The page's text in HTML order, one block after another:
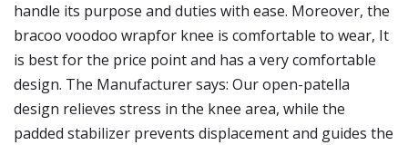
handle its purpose and duties with ease. Moreover, the
bracoo voodoo wrapfor knee is comfortable to wear, It
is best for the price point and has a very comfortable
design. The Manufacturer says: Our open-patella
design relieves stress in the knee area, while the
padded stabilizer prevents displacement and guides the